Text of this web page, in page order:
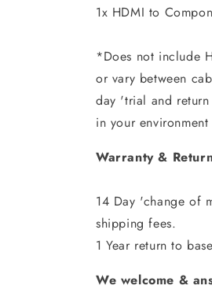
1x HDMI to
*Does not include
or vary between
day 'trial and
in your
Warranty &
14 Day 'change of
shipping fees.
1 Year return to
We welcome &